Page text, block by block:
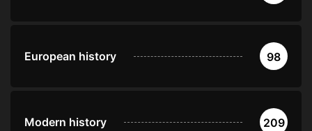
European history 98
Modern history 209